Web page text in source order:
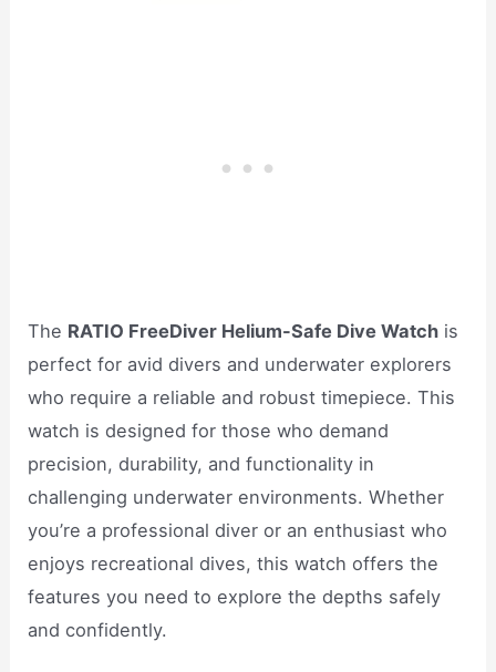
The RATIO FreeDiver Helium-Safe Dive Watch is
perfect for avid divers and underwater explorers
who require a reliable and robust timepiece. This
watch is designed for those who demand
precision, durability, and functionality in
challenging underwater environments. Whether
you’re a professional diver or an enthusiast who
enjoys recreational dives, this watch offers the
features you need to explore the depths safely
and confidently.